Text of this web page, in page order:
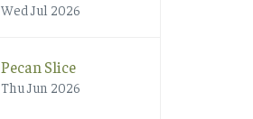
Wed Jul 2026
Pecan Slice
Thu Jun 2026